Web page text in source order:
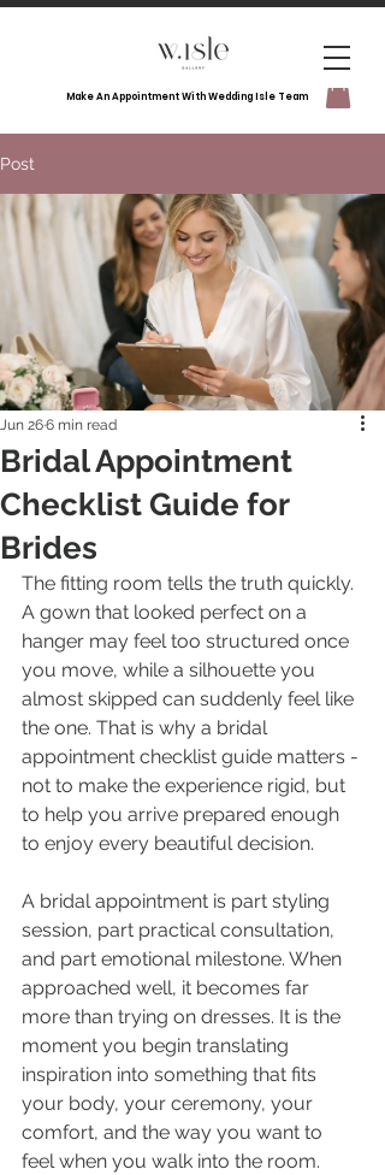
Make An Appointment With Wedding Isle Team
Post
Bridal Appointment
Checklist Guide for
Brides
Jun 266 min read
The fitting room tells the truth quickly.
A gown that looked perfect on a
hanger may feel too structured once
you move, while a silhouette you
almost skipped can suddenly feel like
the one. That is why a bridal
appointment checklist guide matters -
not to make the experience rigid, but
to help you arrive prepared enough
to enjoy every beautiful decision.
A bridal appointment is part styling
session, part practical consultation,
and part emotional milestone. When
approached well, it becomes far
more than trying on dresses. It is the
moment you begin translating
inspiration into something that fits
your body, your ceremony, your
comfort, and the way you want to
feel when you walk into the room.